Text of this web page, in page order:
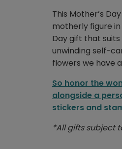
This Mother’s
motherly figure in
Day gift that
unwinding self-
flowers we have
So honor the
alongside a
stickers and
*All gifts subject